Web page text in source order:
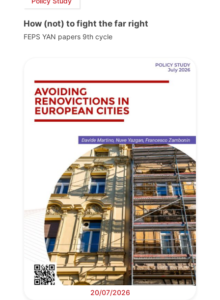
How (not) to fight the far right
FEPS YAN papers 9th cycle
20/07/2026